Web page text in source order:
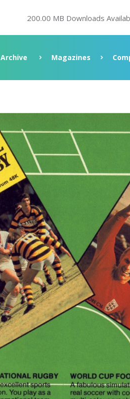
200.00 MB Downloads
Archive Magazines